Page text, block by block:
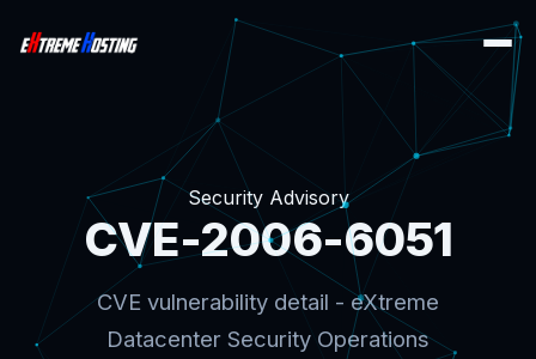
Security Advisory
CVE-2006-6051
CVE vulnerability detail - eXtreme
Datacenter Security Operations